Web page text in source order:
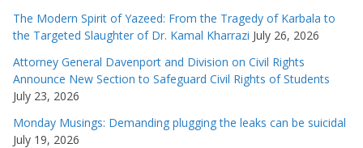
The Modern Spirit of Yazeed: From the Tragedy of Karbala to
the Targeted Slaughter of Dr. Kamal Kharrazi July 26, 2026
Attorney General Davenport and Division on Civil Rights
Announce New Section to Safeguard Civil Rights of Students
July 23, 2026
Monday Musings: Demanding plugging the leaks can be suicidal
July 19, 2026